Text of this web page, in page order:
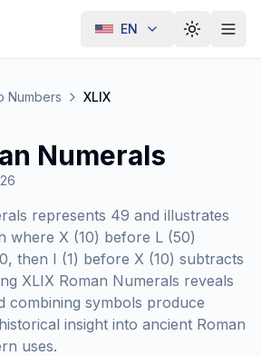
EN Toggle
Numbers XLIX
Numerals
represents 49 and illustrates
where X (10) before L (50)
then I (1) before X (10) subtracts
XLIX Roman Numerals reveals
combining symbols produce
insight into ancient Roman
uses.